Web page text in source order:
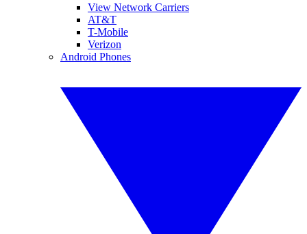
View Network Carriers
AT&T
T-Mobile
Verizon
Android Phones